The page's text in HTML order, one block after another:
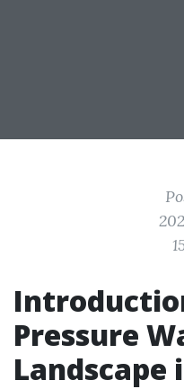
Pressure
Landscape